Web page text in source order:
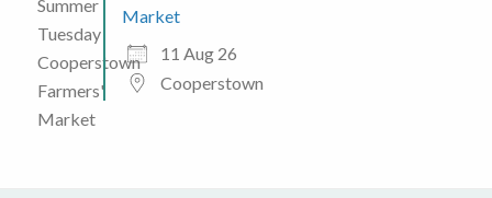
Market
11 Aug 26
Cooperstown